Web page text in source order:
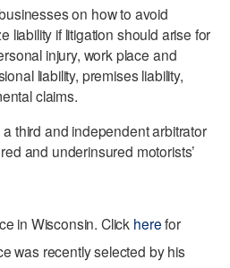
on how to avoid
liability if litigation should arise for
injury, work place and
liability, premises liability,
claims.
third and independent arbitrator
and underinsured motorists’
in Wisconsin. Click herefor
was recently selected by his